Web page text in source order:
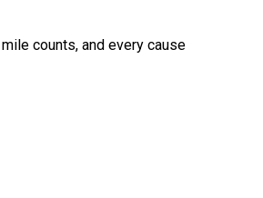
counts, and every cause